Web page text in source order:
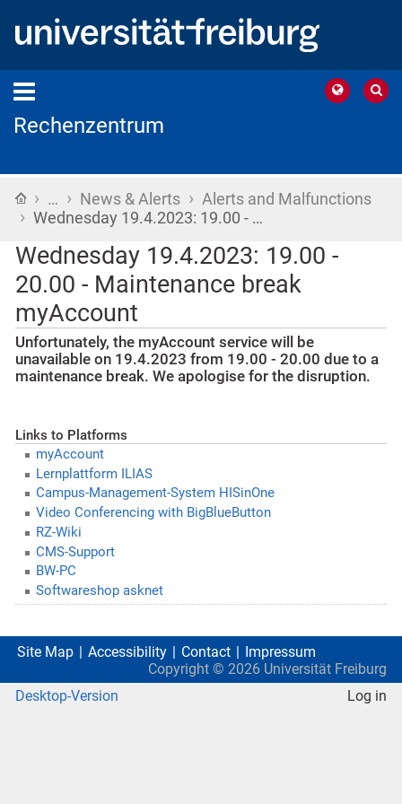
Rechenzentrum
Home
› … › News & Alerts › Alerts and Malfunctions
› Wednesday 19.4.2023: 19.00 - …
Wednesday 19.4.2023: 19.00 -
20.00 - Maintenance break
myAccount
Unfortunately, the myAccount service will be
unavailable on 19.4.2023 from 19.00 - 20.00 due to a
maintenance break. We apologise for the disruption.
Links to Platforms
myAccount
Lernplattform ILIAS
Campus-Management-System HISinOne
Video Conferencing with BigBlueButton
RZ-Wiki
CMS-Support
BW-PC
Softwareshop asknet
Site Map Accessibility Contact
Impressum
Copyright © 2026 Universität Freiburg
Desktop-Version
Log in